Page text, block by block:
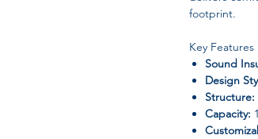
footprint.
Key Features
Sound
Design
Structure:
Capacity: